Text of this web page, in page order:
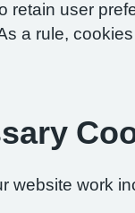
retain user
a rule,
website work